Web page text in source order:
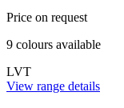
Price on request
9 colours available
LVT
View range details